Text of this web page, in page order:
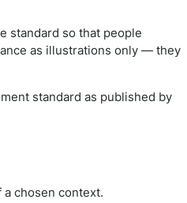
standard so that people
as illustrations only — they
standard as published by
chosen context.